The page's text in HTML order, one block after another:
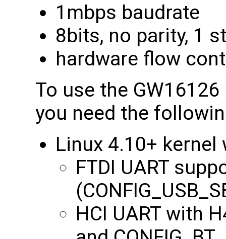
1mbps baudrate
8bits, no parity, 1
hardware flow
To use the
you need the
Linux 4.10+
FTDI UART
HCI UART with